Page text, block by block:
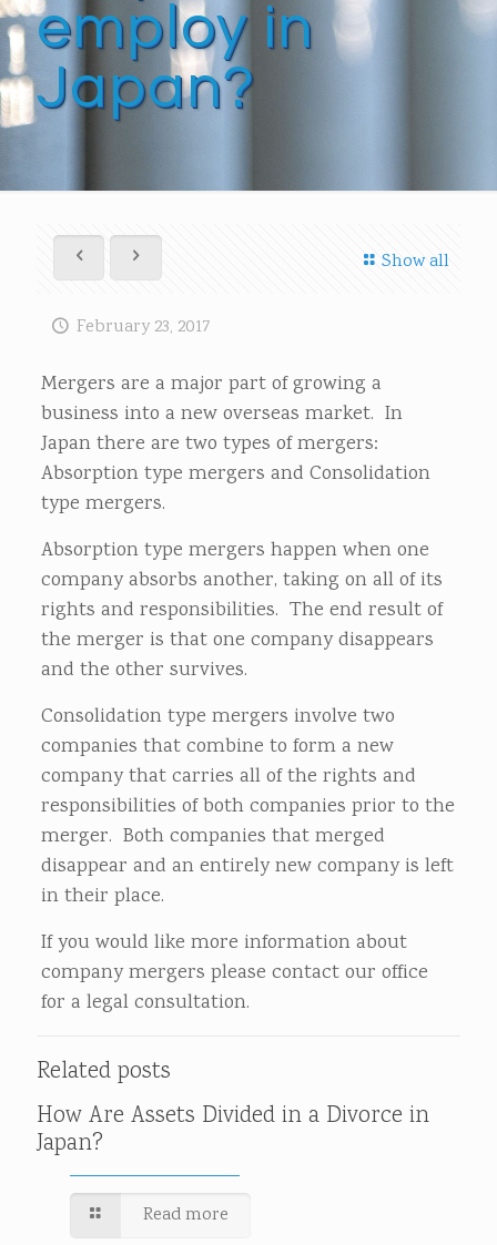
employ in
Japan?
Show all
February 23, 2017
Mergers are a major part of growing a
business into a new overseas market. In
Japan there are two types of mergers:
Absorption type mergers and Consolidation
type mergers.
Absorption type mergers happen when one
company absorbs another, taking on all of its
rights and responsibilities. The end result of
the merger is that one company disappears
and the other survives.
Consolidation type mergers involve two
companies that combine to form a new
company that carries all of the rights and
responsibilities of both companies prior to the
merger. Both companies that merged
disappear and an entirely new company is left
in their place.
If you would like more information about
company mergers please contact our office
for a legal consultation.
Related posts
How Are Assets Divided in a Divorce in
Japan?
Read more